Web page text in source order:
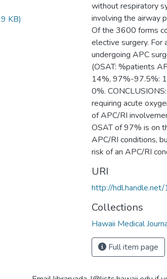
KB)
without respiratory
involving the airway
Of the 3600 forms
elective surgery. For
undergoing APC
(OSAT: %patients
14%, 97%-97.5%:
0%.
requiring acute
of APC/RI
OSAT of 97% is on
APC/RI conditions,
risk of an APC/RI
URI
http://
Collections
Hawaii Medical
Full item page